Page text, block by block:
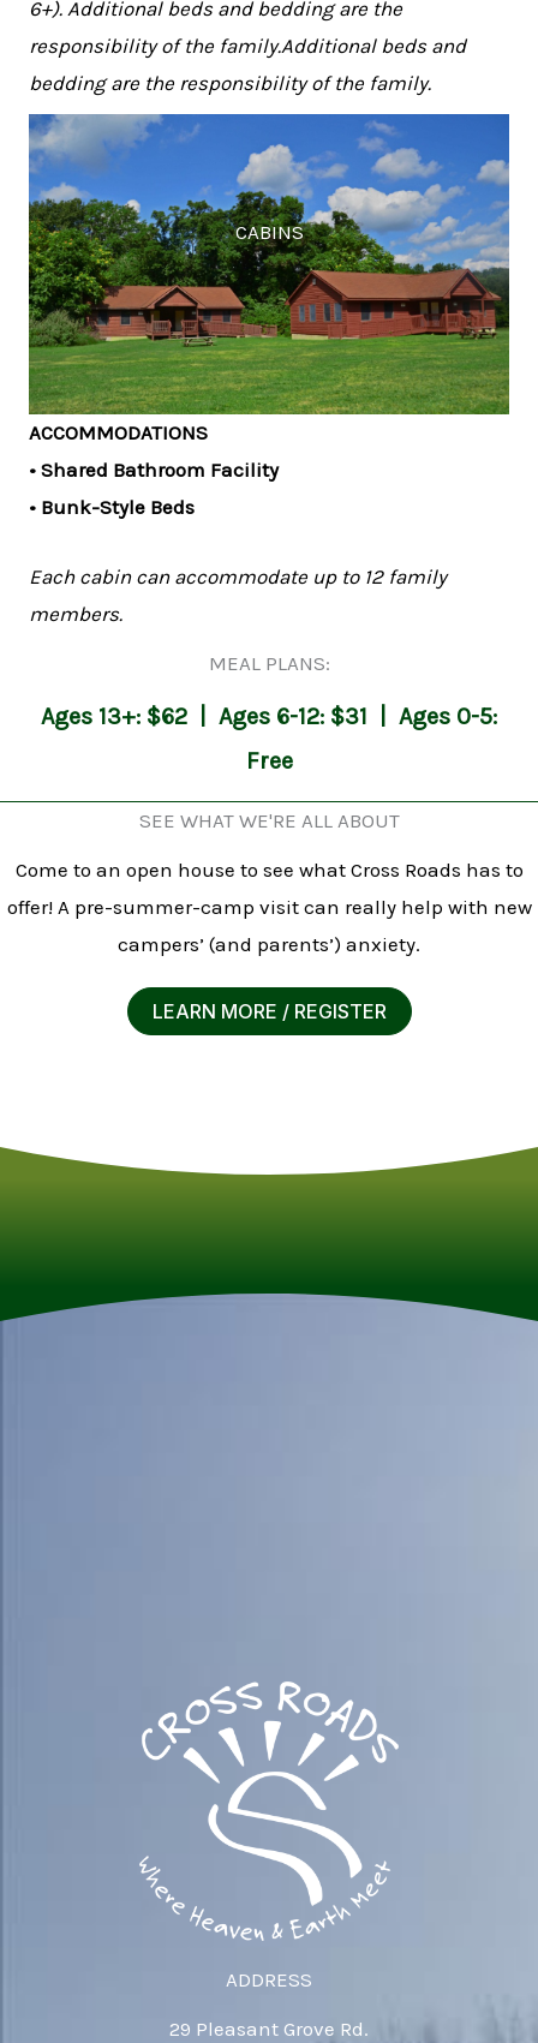
6+). Additional beds and bedding are the
responsibility of the family.Additional beds and
bedding are the responsibility of the family.
CABINS
ACCOMMODATIONS
• Shared Bathroom Facility
• Bunk-Style Beds
Each cabin can accommodate up to 12 family
members.
MEAL PLANS:
Ages 13+: $62 | Ages 6-12: $31 | Ages 0-5:
Free
SEE WHAT WE'RE ALL ABOUT
Come to an open house to see what Cross Roads has to
offer! A pre-summer-camp visit can really help with new
campers’ (and parents’) anxiety.
LEARN MORE / REGISTER
ADDRESS
29 Pleasant Grove Rd.